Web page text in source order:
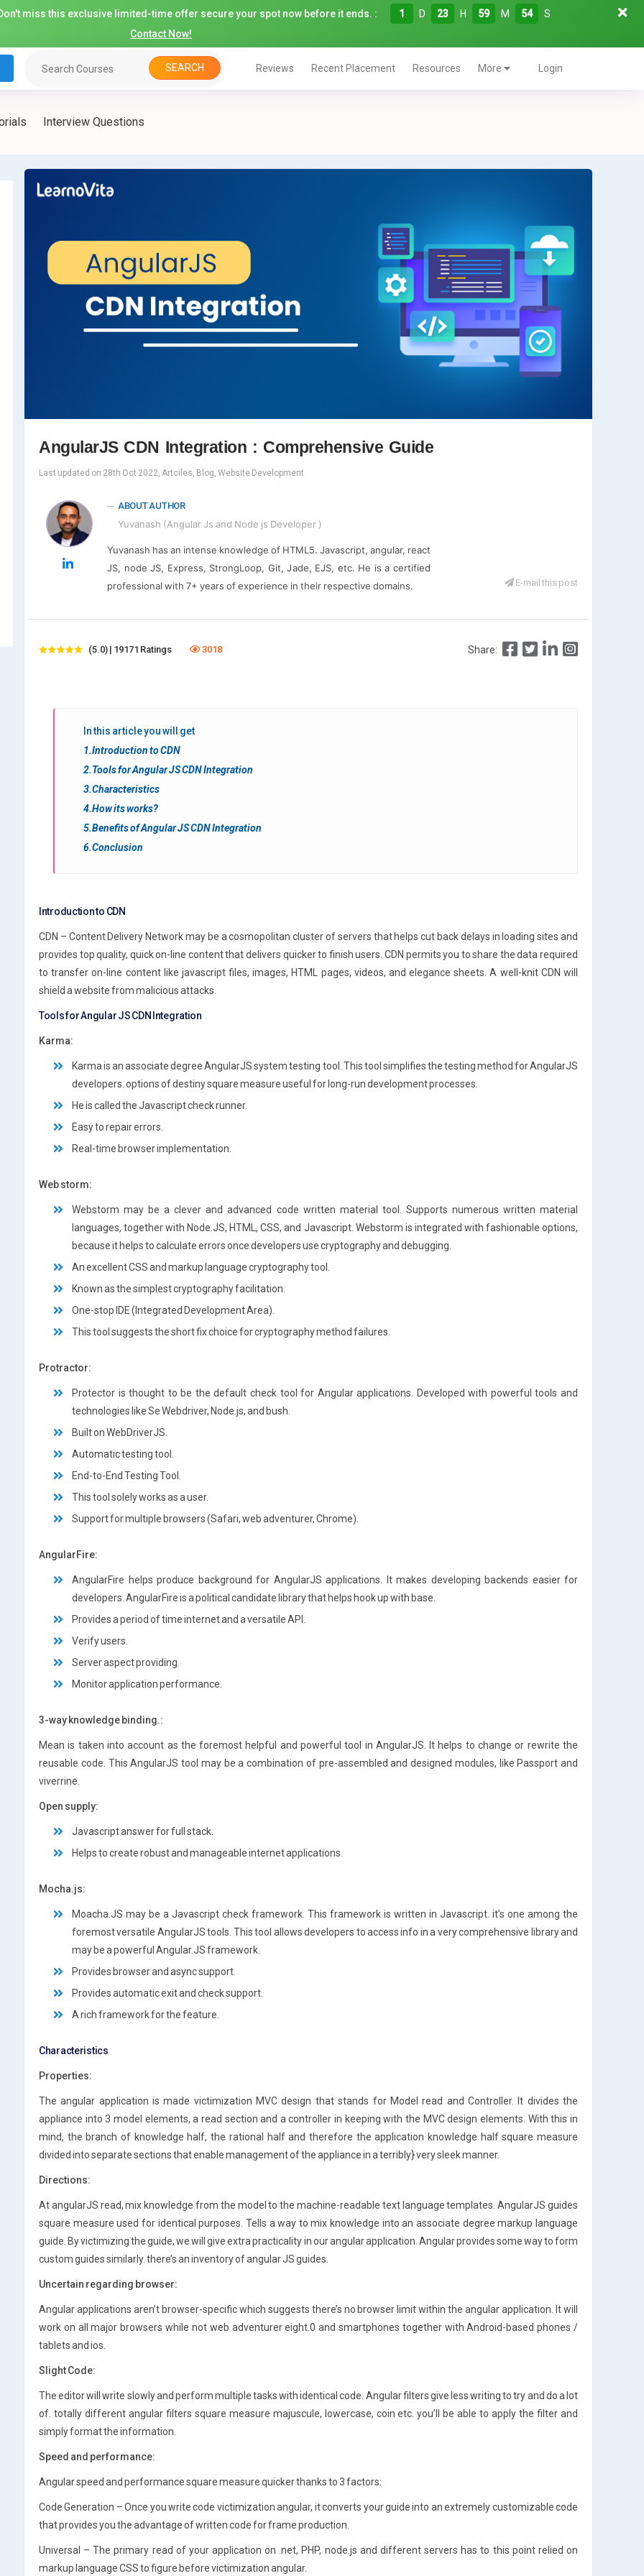
miss this exclusive limited-time offer secure your spot now before it ends. : 1 D 23 H 59 M 52
S
Contact Now!
SEARCH Reviews Recent Placement Resources More Login
Interview Questions
AngularJS CDN Integration : Comprehensive Guide
Last updated on 28th Oct 2022, Artciles, Blog, Website Development
ABOUT AUTHOR
Yuvanash (Angular Js and Node js Developer )
Yuvanash has an intense knowledge of HTML5. Javascript, angular, react
JS, node JS, Express, StrongLoop, Git, Jade, EJS, etc. He is a certified
professional with 7+ years of experience in their respective domains.
E-mail this post
(5.0) | 19171 Ratings 3018 Share:
In this article you will get
1.Introduction to CDN
2.Tools for Angular JS CDN Integration
3.Characteristics
4.How its works?
5.Benefits of Angular JS CDN Integration
6.Conclusion
Introduction to CDN
CDN – Content Delivery Network may be a cosmopolitan cluster of servers that helps cut back delays in loading sites and
provides top quality, quick on-line content that delivers quicker to finish users. CDN permits you to share the data required
to transfer on-line content like javascript files, images, HTML pages, videos, and elegance sheets. A well-knit CDN will
shield a website from malicious attacks.
Tools for Angular JS CDN Integration
Karma:
Karma is an associate degree AngularJS system testing tool. This tool simplifies the testing method for AngularJS
developers. options of destiny square measure useful for long-run development processes.
He is called the Javascript check runner.
Easy to repair errors.
Real-time browser implementation.
Web storm:
Webstorm may be a clever and advanced code written material tool. Supports numerous written material
languages, together with Node.JS, HTML, CSS, and Javascript. Webstorm is integrated with fashionable options,
because it helps to calculate errors once developers use cryptography and debugging.
An excellent CSS and markup language cryptography tool.
Known as the simplest cryptography facilitation.
One-stop IDE (Integrated Development Area).
This tool suggests the short fix choice for cryptography method failures.
Protractor:
Protector is thought to be the default check tool for Angular applications. Developed with powerful tools and
technologies like Se Webdriver, Node.js, and bush.
Built on WebDriverJS.
Automatic testing tool.
End-to-End Testing Tool.
This tool solely works as a user.
Support for multiple browsers (Safari, web adventurer, Chrome).
AngularFire:
AngularFire helps produce background for AngularJS applications. It makes developing backends easier for
developers. AngularFire is a political candidate library that helps hook up with base.
Provides a period of time internet and a versatile API.
Verify users.
Server aspect providing.
Monitor application performance.
3-way knowledge binding.:
Mean is taken into account as the foremost helpful and powerful tool in AngularJS. It helps to change or rewrite the
reusable code. This AngularJS tool may be a combination of pre-assembled and designed modules, like Passport and
viverrine.
Open supply:
Javascript answer for full stack.
Helps to create robust and manageable internet applications.
Mocha.js:
Moacha.JS may be a Javascript check framework. This framework is written in Javascript. it’s one among the
foremost versatile AngularJS tools. This tool allows developers to access info in a very comprehensive library and
may be a powerful Angular.JS framework.
Provides browser and async support.
Provides automatic exit and check support.
A rich framework for the feature.
Characteristics
Properties:
The angular application is made victimization MVC design that stands for Model read and Controller. It divides the
appliance into 3 model elements, a read section and a controller in keeping with the MVC design elements. With this in
mind, the branch of knowledge half, the rational half and therefore the application knowledge half square measure
divided into separate sections that enable management of the appliance in a terribly} very sleek manner.
Directions:
At angularJS read, mix knowledge from the model to the machine-readable text language templates. AngularJS guides
square measure used for identical purposes. Tells a way to mix knowledge into an associate degree markup language
guide. By victimizing the guide, we will give extra practicality in our angular application. Angular provides some way to form
custom guides similarly. there’s an inventory of angular JS guides.
Uncertain regarding browser:
Angular applications aren’t browser-specific which suggests there’s no browser limit within the angular application. It will
work on all major browsers while not web adventurer eight.0 and smartphones together with Android-based phones /
tablets and ios.
Slight Code:
The editor will write slowly and perform multiple tasks with identical code. Angular filters give less writing to try and do a lot
of. totally different angular filters square measure majuscule, lowercase, coin etc. you’ll be able to apply the filter and
simply format the information.
Speed and performance:
Angular speed and performance square measure quicker thanks to 3 factors:
Code Generation – Once you write code victimization angular, it converts your guide into an extremely customizable code
that provides you the advantage of written code for frame production.
Universal – The primary read of your application on .net, PHP, node.js and different servers has to this point relied on
markup language CSS to figure before victimization angular.